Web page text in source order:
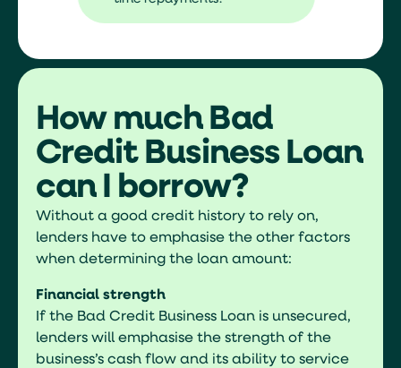
How much Bad
Credit Business Loan
can I borrow?
Without a good credit history to rely on,
lenders have to emphasise the other factors
when determining the loan amount:
Financial strength
If the Bad Credit Business Loan is unsecured,
lenders will emphasise the strength of the
business’s cash flow and its ability to service